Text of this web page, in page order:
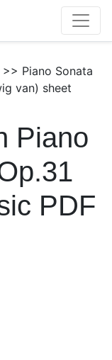
>> Piano Sonata
van) sheet
Piano
PDF